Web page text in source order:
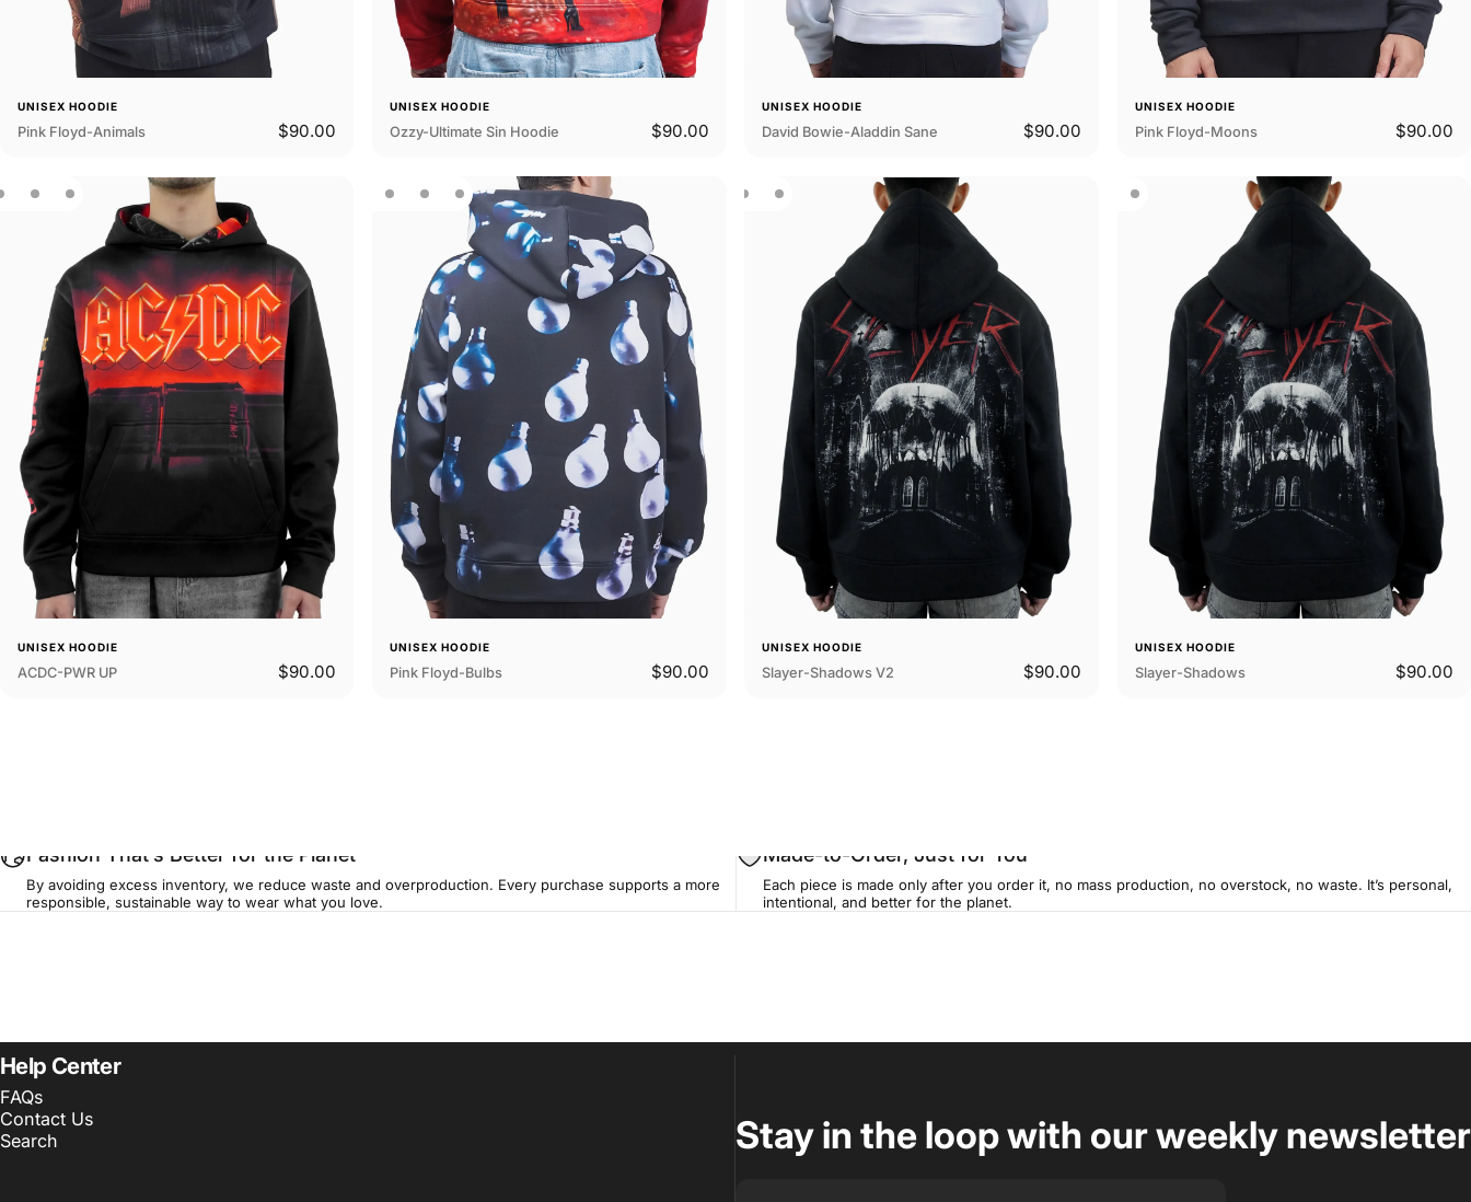
UNISEX HOODIE
Pink Floyd-Animals $90.00
UNISEX HOODIE
Ozzy-Ultimate Sin Hoodie $90.00
UNISEX HOODIE
David Bowie-Aladdin Sane $90.00
UNISEX HOODIE
Pink Floyd-Moons $90.00
UNISEX HOODIE
ACDC-PWR UP $90.00
UNISEX HOODIE
Pink Floyd-Bulbs $90.00
UNISEX HOODIE
Slayer-Shadows V2 $90.00
UNISEX HOODIE
Slayer-Shadows $90.00
Fashion That’s Better for the Planet
By avoiding excess inventory, we reduce waste and overproduction. Every purchase supports a more
responsible, sustainable way to wear what you love.
Made-to-Order, Just for You
Each piece is made only after you order it, no mass production, no overstock, no waste. It’s personal,
intentional, and better for the planet.
Help Center
FAQs
Contact Us
Search
Stay in the loop with our weekly newsletter